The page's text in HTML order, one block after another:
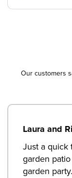
Our customers
Laura and
Just a quick
garden
garden